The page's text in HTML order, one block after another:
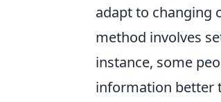
adapt to changing
method involves
instance, some
information better